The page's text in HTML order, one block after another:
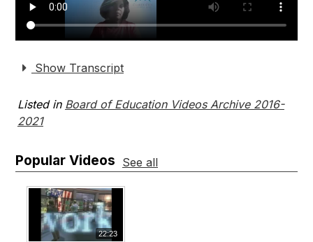
Show Transcript
Listed in Board of Education Videos Archive 2016-
2021
Popular Videos See all
22:23